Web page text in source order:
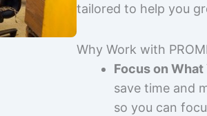
tailored to help you
Why Work with
Focus on What
save time and
so you can